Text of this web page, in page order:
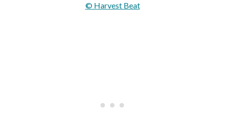
© Harvest Beat